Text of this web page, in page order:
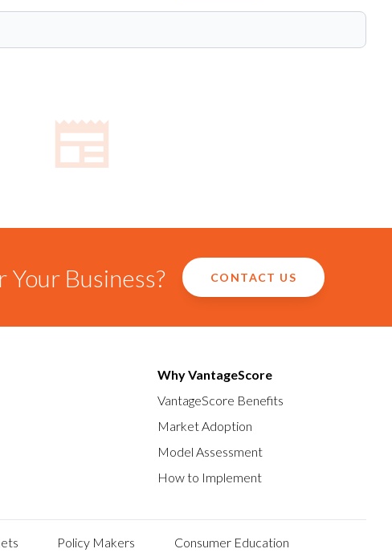
Business? CONTACT US
Why VantageScore
VantageScore Benefits
Market Adoption
Model Assessment
How to Implement
Policy Makers Consumer Education